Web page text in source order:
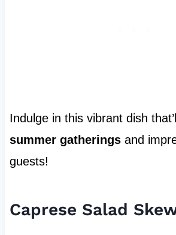
Indulge in this vibrant dish that’ll
summer gatheringsand
guests!
Caprese Salad